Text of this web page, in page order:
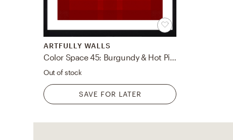
ARTFULLY WALLS
Color Space 45: Burgundy & Hot Pink PinIt BY JESSICA POUNDSTONE
Out of stock
SAVE FOR LATER